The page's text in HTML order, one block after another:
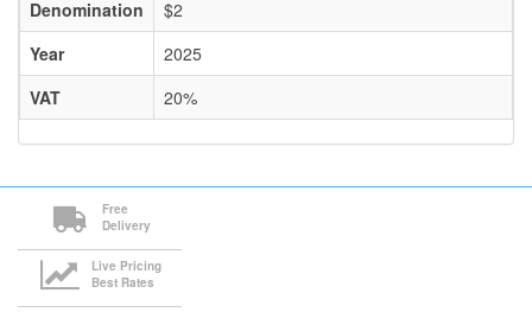
Denomination
$2
Year
2025
VAT
20%
Free
Delivery
Live Pricing
Best Rates